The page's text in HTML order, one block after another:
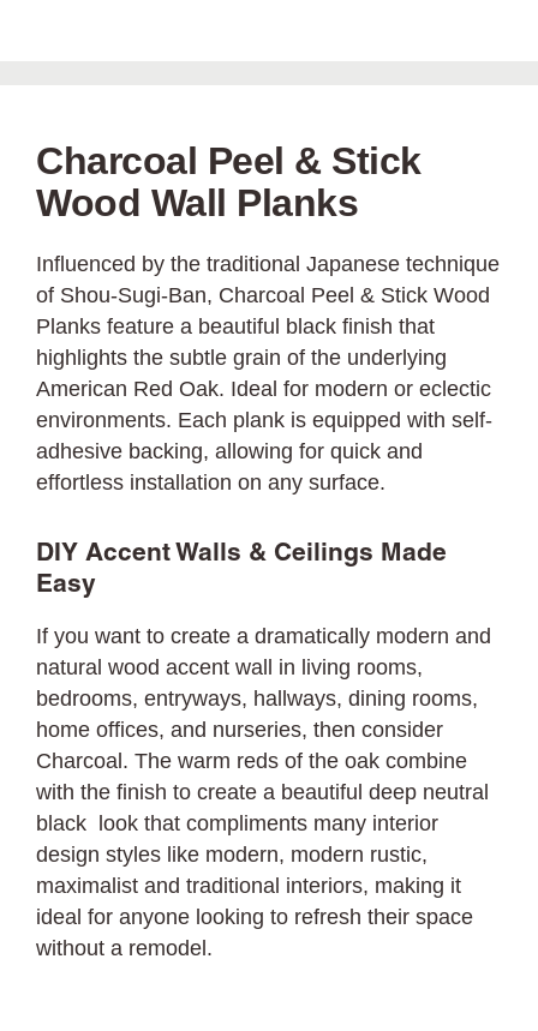
Charcoal Peel & Stick
Wood Wall Planks
Influenced by the traditional Japanese technique
of Shou-Sugi-Ban, Charcoal Peel & Stick Wood
Planks feature a beautiful black finish that
highlights the subtle grain of the underlying
American Red Oak. Ideal for modern or eclectic
environments. Each plank is equipped with self-
adhesive backing, allowing for quick and
effortless installation on any surface.
DIY Accent Walls & Ceilings Made
Easy
If you want to create a dramatically modern and
natural wood accent wall in living rooms,
bedrooms, entryways, hallways, dining rooms,
home offices, and nurseries, then consider
Charcoal. The warm reds of the oak combine
with the finish to create a beautiful deep neutral
black look that compliments many interior
design styles like modern, modern rustic,
maximalist and traditional interiors, making it
ideal for anyone looking to refresh their space
without a remodel.